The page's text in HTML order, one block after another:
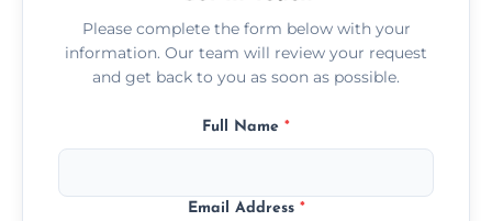
Please complete the form below with your
information. Our team will review your request
and get back to you as soon as possible.
Full Name *
Email Address *